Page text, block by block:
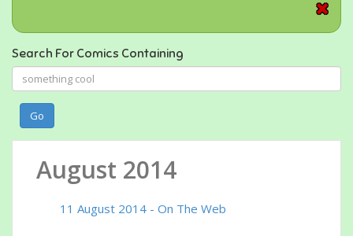
Search For Comics Containing
Go
August 2014
11 August 2014 - On The Web